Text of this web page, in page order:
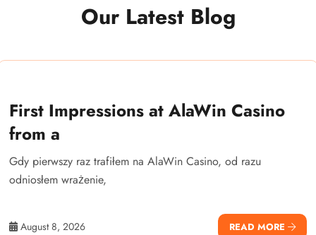
Our Latest Blog
First Impressions at AlaWin Casino
from a
Gdy pierwszy raz trafiłem na AlaWin Casino, od razu
odniosłem wrażenie,
August 8, 2026 READ MORE